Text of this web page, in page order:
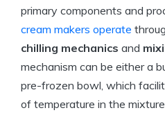
primary components and
cream makers operate
chilling mechanics and
mechanism can be either a
pre-frozen bowl, which
of temperature in the